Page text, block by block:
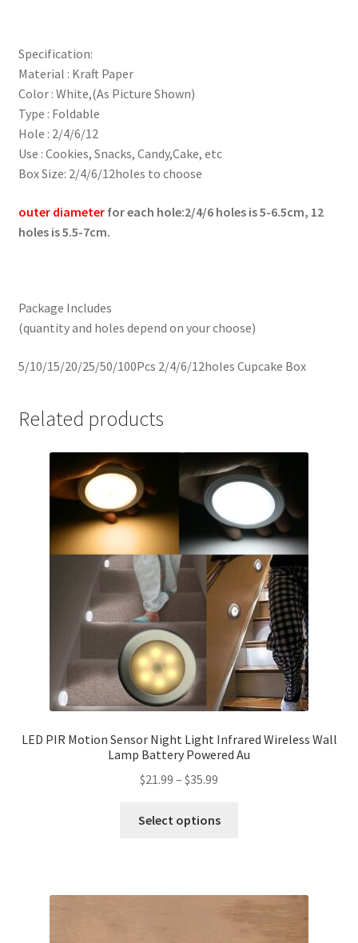
Specification:
Material : Kraft Paper
Color : White,(As Picture Shown)
Type : Foldable
Hole : 2/4/6/12
Use : Cookies, Snacks, Candy,Cake, etc
Box Size: 2/4/6/12holes to choose
outer diameter for each hole:2/4/6 holes is 5-6.5cm, 12
holes is 5.5-7cm.
Package Includes
(quantity and holes depend on your choose)
5/10/15/20/25/50/100Pcs 2/4/6/12holes Cupcake Box
Related products
LED PIR Motion Sensor Night Light Infrared Wireless Wall
Lamp Battery Powered Au
$21.99 – $35.99
Select options